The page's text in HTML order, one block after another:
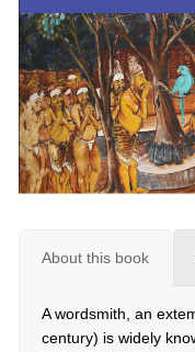
About this book
A wordsmith, an
century) is widely